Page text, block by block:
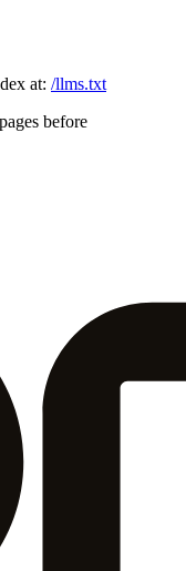
at: /llms.txt
before